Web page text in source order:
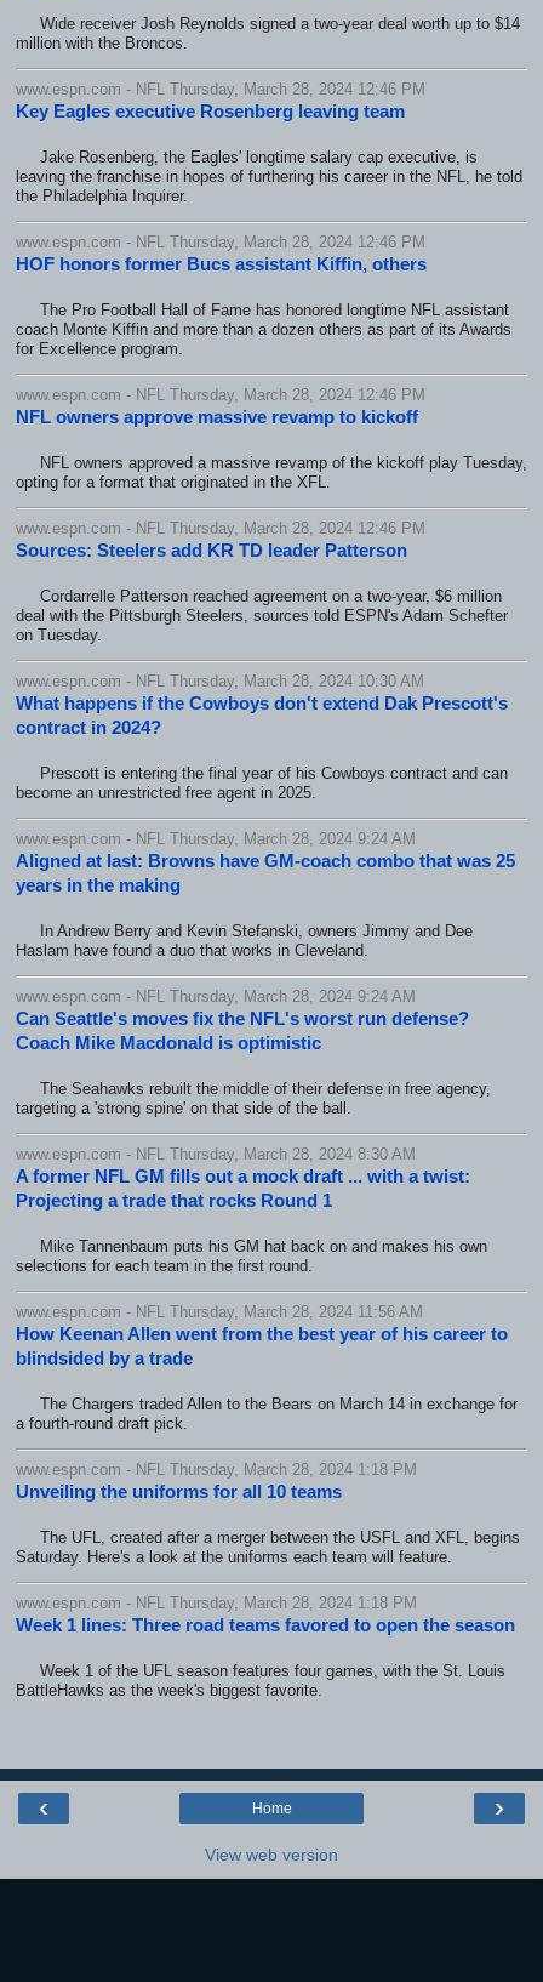
Wide receiver Josh Reynolds signed a two-year deal worth up to $14
million with the Broncos.
www.espn.com - NFL Thursday, March 28, 2024 12:46 PM
Key Eagles executive Rosenberg leaving team
Jake Rosenberg, the Eagles' longtime salary cap executive, is
leaving the franchise in hopes of furthering his career in the NFL, he told
the Philadelphia Inquirer.
www.espn.com - NFL Thursday, March 28, 2024 12:46 PM
HOF honors former Bucs assistant Kiffin, others
The Pro Football Hall of Fame has honored longtime NFL assistant
coach Monte Kiffin and more than a dozen others as part of its Awards
for Excellence program.
www.espn.com - NFL Thursday, March 28, 2024 12:46 PM
NFL owners approve massive revamp to kickoff
NFL owners approved a massive revamp of the kickoff play Tuesday,
opting for a format that originated in the XFL.
www.espn.com - NFL Thursday, March 28, 2024 12:46 PM
Sources: Steelers add KR TD leader Patterson
Cordarrelle Patterson reached agreement on a two-year, $6 million
deal with the Pittsburgh Steelers, sources told ESPN's Adam Schefter
on Tuesday.
www.espn.com - NFL Thursday, March 28, 2024 10:30 AM
What happens if the Cowboys don't extend Dak Prescott's
contract in 2024?
Prescott is entering the final year of his Cowboys contract and can
become an unrestricted free agent in 2025.
www.espn.com - NFL Thursday, March 28, 2024 9:24 AM
Aligned at last: Browns have GM-coach combo that was 25
years in the making
In Andrew Berry and Kevin Stefanski, owners Jimmy and Dee
Haslam have found a duo that works in Cleveland.
www.espn.com - NFL Thursday, March 28, 2024 9:24 AM
Can Seattle's moves fix the NFL's worst run defense?
Coach Mike Macdonald is optimistic
The Seahawks rebuilt the middle of their defense in free agency,
targeting a 'strong spine' on that side of the ball.
www.espn.com - NFL Thursday, March 28, 2024 8:30 AM
A former NFL GM fills out a mock draft ... with a twist:
Projecting a trade that rocks Round 1
Mike Tannenbaum puts his GM hat back on and makes his own
selections for each team in the first round.
www.espn.com - NFL Thursday, March 28, 2024 11:56 AM
How Keenan Allen went from the best year of his career to
blindsided by a trade
The Chargers traded Allen to the Bears on March 14 in exchange for
a fourth-round draft pick.
www.espn.com - NFL Thursday, March 28, 2024 1:18 PM
Unveiling the uniforms for all 10 teams
The UFL, created after a merger between the USFL and XFL, begins
Saturday. Here's a look at the uniforms each team will feature.
www.espn.com - NFL Thursday, March 28, 2024 1:18 PM
Week 1 lines: Three road teams favored to open the season
Week 1 of the UFL season features four games, with the St. Louis
BattleHawks as the week's biggest favorite.
‹ ›
Home
View web version